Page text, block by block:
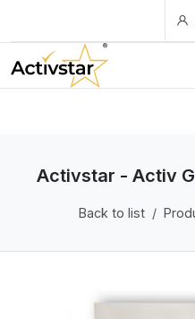
Activstar - Activ
Back to list